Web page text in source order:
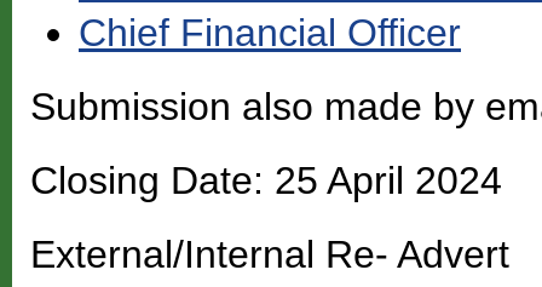
Chief Financial Officer
Submission also made by
Closing Date: 25 April 2024
External/Internal Re- Advert